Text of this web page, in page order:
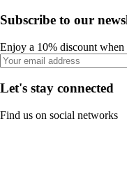
Subscribe to our
Enjoy a 10% discount
Let's stay connected
Find us on social networks